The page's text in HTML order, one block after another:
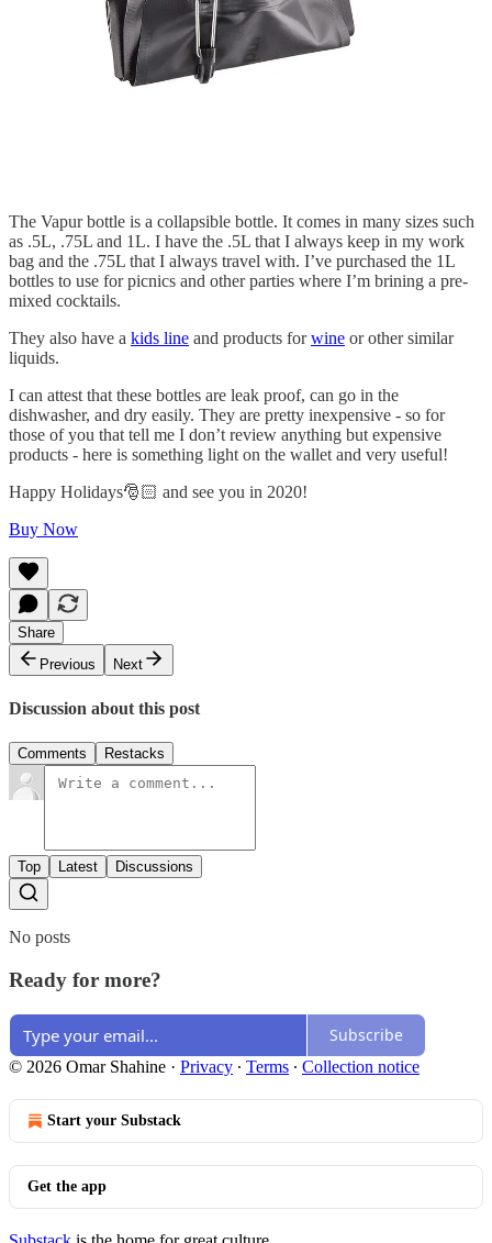
The Vapur bottle is a collapsible bottle. It comes in many sizes such
as .5L, .75L and 1L. I have the .5L that I always keep in my work
bag and the .75L that I always travel with. I’ve purchased the 1L
bottles to use for picnics and other parties where I’m brining a pre-
mixed cocktails.
They also have a kids line and products forwine or other similar
liquids.
I can attest that these bottles are leak proof, can go in the
dishwasher, and dry easily. They are pretty inexpensive - so for
those of you that tell me I don’t review anything but expensive
products - here is something light on the wallet and very useful!
Happy Holidays🎅🏻 and see you in 2020!
Buy Now
Share
Previous
Next
Discussion about this post
Comments Restacks
Top Latest Discussions
No posts
Ready for more?
Subscribe
© 2026 Omar Shahine · Privacy ∙ Terms ∙ Collection notice
Start your Substack
Get the app